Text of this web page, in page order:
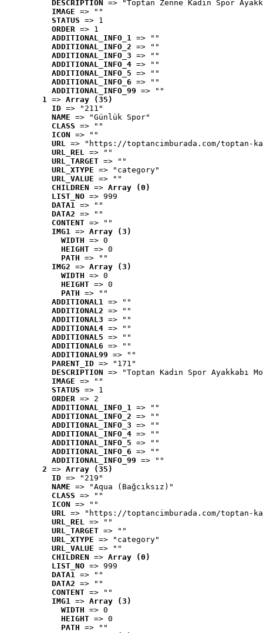
DESCRIPTION
=> "Toptan Zenne Kadın Spor
IMAGE => ""
STATUS => 1
ORDER => 1
ADDITIONAL_INFO_1 => ""
ADDITIONAL_INFO_2 => ""
ADDITIONAL_INFO_3 => ""
ADDITIONAL_INFO_4 => ""
ADDITIONAL_INFO_5 => ""
ADDITIONAL_INFO_6 => ""
ADDITIONAL_INFO_99 => ""
1 => Array (35)
ID => "211"
NAME => "Günlük Spor"
CLASS => ""
ICON => ""
URL => "https://toptancimburada.com/toptan-
URL_REL => ""
URL_TARGET => ""
URL_XTYPE => "category"
URL_VALUE => ""
CHILDREN => Array (0)
LIST_NO => 999
DATA1 => ""
DATA2 => ""
CONTENT => ""
IMG1 => Array (3)
WIDTH => 0
HEIGHT => 0
PATH => ""
IMG2 => Array (3)
WIDTH => 0
HEIGHT => 0
PATH => ""
ADDITIONAL1 => ""
ADDITIONAL2 => ""
ADDITIONAL3 => ""
ADDITIONAL4 => ""
ADDITIONAL5 => ""
ADDITIONAL6 => ""
ADDITIONAL99 => ""
PARENT_ID => "171"
DESCRIPTION => "Toptan Kadın Spor Ayakkabı
IMAGE => ""
STATUS => 1
ORDER => 2
ADDITIONAL_INFO_1 => ""
ADDITIONAL_INFO_2 => ""
ADDITIONAL_INFO_3 => ""
ADDITIONAL_INFO_4 => ""
ADDITIONAL_INFO_5 => ""
ADDITIONAL_INFO_6 => ""
ADDITIONAL_INFO_99 => ""
2 => Array (35)
ID => "219"
NAME => "Aqua (Bağcıksız)"
CLASS => ""
ICON => ""
URL => "https://toptancimburada.com/toptan-
URL_REL => ""
URL_TARGET => ""
URL_XTYPE => "category"
URL_VALUE => ""
CHILDREN => Array (0)
LIST_NO => 999
DATA1 => ""
DATA2 => ""
CONTENT => ""
IMG1 => Array (3)
WIDTH => 0
HEIGHT => 0
PATH => ""